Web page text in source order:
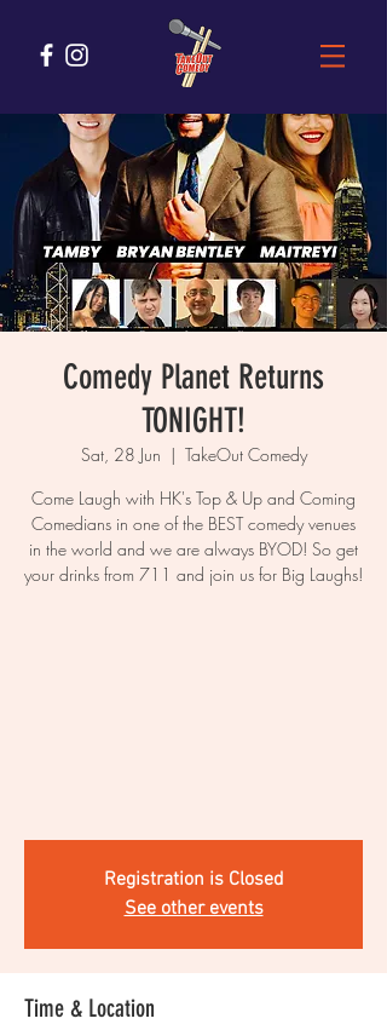
Comedy Planet Returns
TONIGHT!
Sat, 28 Jun
  |
TakeOut Comedy
Come Laugh with HK's Top & Up and Coming
Comedians in one of the BEST comedy venues
in the world and we are always BYOD! So get
your drinks from 711 and join us for Big Laughs!
Registration is Closed
See other events
Time & Location